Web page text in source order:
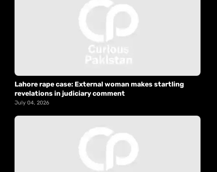
Lahore rape case: External woman makes startling
revelations in judiciary comment
July 04, 2026